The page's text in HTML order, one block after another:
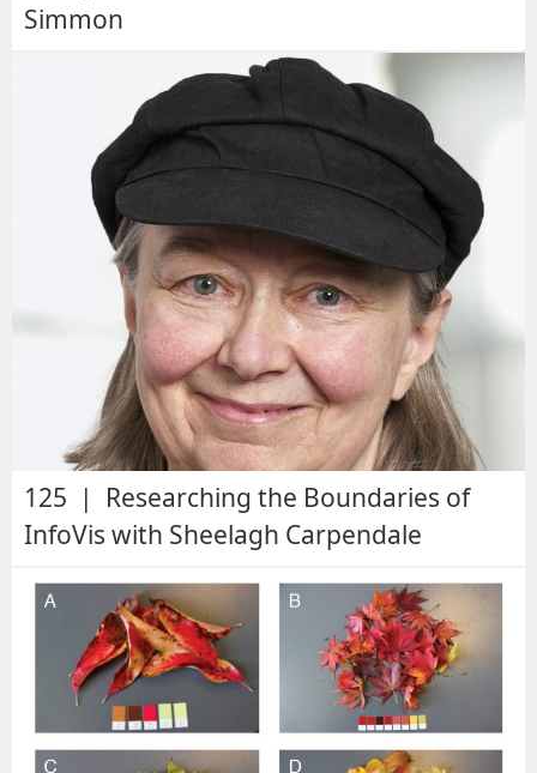
Simmon
125 | Researching the Boundaries of
InfoVis with Sheelagh Carpendale